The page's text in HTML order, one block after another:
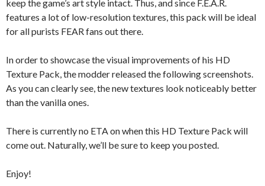
keep the game’s art style intact. Thus, and since F.E.A.R.
features a lot of low-resolution textures, this pack will be ideal
for all purists FEAR fans out there.
In order to showcase the visual improvements of his HD
Texture Pack, the modder released the following screenshots.
As you can clearly see, the new textures look noticeably better
than the vanilla ones.
There is currently no ETA on when this HD Texture Pack will
come out. Naturally, we’ll be sure to keep you posted.
Enjoy!